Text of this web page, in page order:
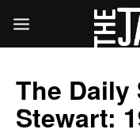
The
Stewart: